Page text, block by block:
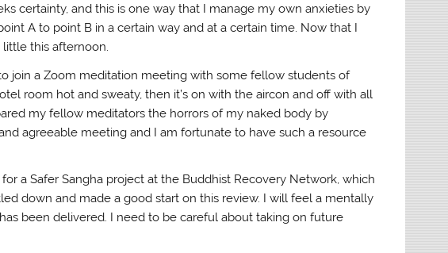
certainty, and this is one way that I manage my own anxieties by
A to point B in a certain way and at a certain time. Now that I
this afternoon.
join a Zoom meditation meeting with some fellow students of
room hot and sweaty, then it’s on with the aircon and off with all
my fellow meditators the horrors of my naked body by
agreeable meeting and I am fortunate to have such a resource
a Safer Sangha project at the Buddhist Recovery Network, which
down and made a good start on this review. I will feel a mentally
been delivered. I need to be careful about taking on future